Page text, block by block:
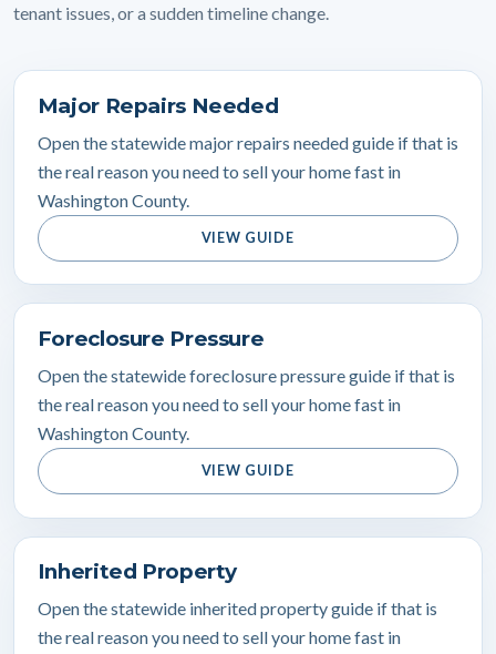
tenant issues, or a sudden timeline change.
Major Repairs Needed
Open the statewide major repairs needed guide if that is
the real reason you need to sell your home fast in
Washington County.
VIEW GUIDE
Foreclosure Pressure
Open the statewide foreclosure pressure guide if that is
the real reason you need to sell your home fast in
Washington County.
VIEW GUIDE
Inherited Property
Open the statewide inherited property guide if that is
the real reason you need to sell your home fast in